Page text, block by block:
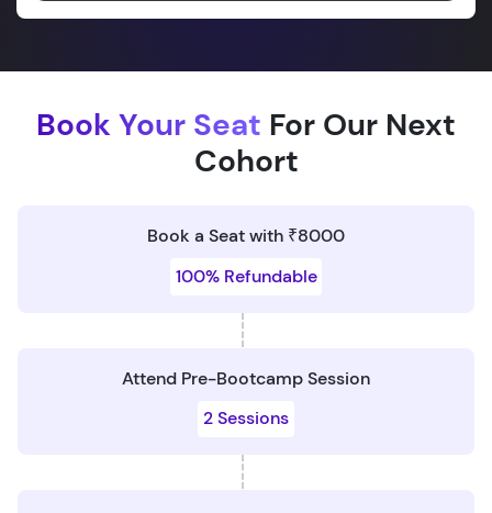
Book Your Seat For Our Next
Cohort
Book a Seat with ₹8000
100% Refundable
Attend Pre-Bootcamp Session
2 Sessions